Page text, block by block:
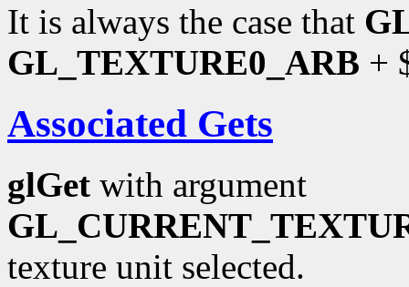
It is always the case that
GL_TEXTURE0_ARB +
Associated Gets
glGet with argument
texture unit selected.